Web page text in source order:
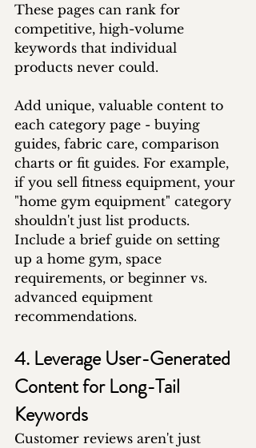
These pages can rank for
competitive, high-volume
keywords that individual
products never could.
Add unique, valuable content to
each category page - buying
guides, fabric care, comparison
charts or fit guides. For example,
if you sell fitness equipment, your
"home gym equipment" category
shouldn't just list products.
Include a brief guide on setting
up a home gym, space
requirements, or beginner vs.
advanced equipment
recommendations.
4. Leverage User-Generated
Content for Long-Tail
Keywords
Customer reviews aren't just